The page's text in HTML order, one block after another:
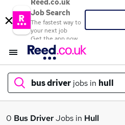
Reed.co.uk
Job Search
The fastest way to
your next job
Get the app now
bus driver jobs in hull
What
0 Bus DriverJobs in Hull